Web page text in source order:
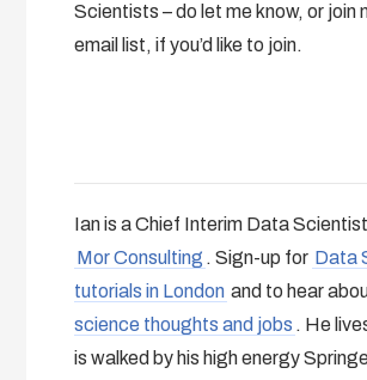
Scientists – do let me know, or join
email list, if you’d like to join.
Ian is a Chief Interim Data
Mor Consulting . Sign-up for Data
tutorials in London and to hear
science thoughts and jobs . He
is walked by his high energy